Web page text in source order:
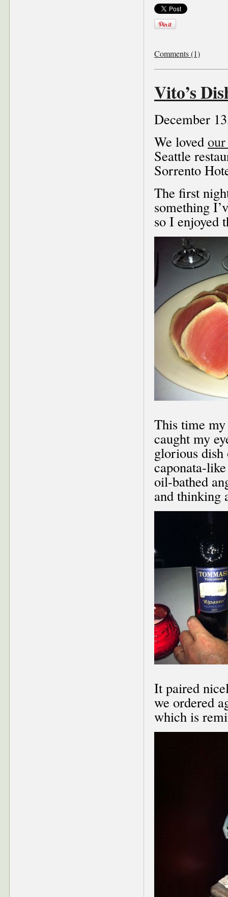
Comments (1)
Vito’s
December
We loved
Seattle
Sorrento
The first
something
so I enjoyed
This time
caught my
glorious
caponata-
oil-bathed
and thinking
It paired
we ordered
which is